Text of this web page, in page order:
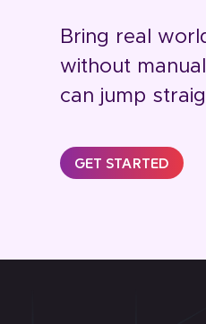
Bring real
without
can jump
GET STARTED